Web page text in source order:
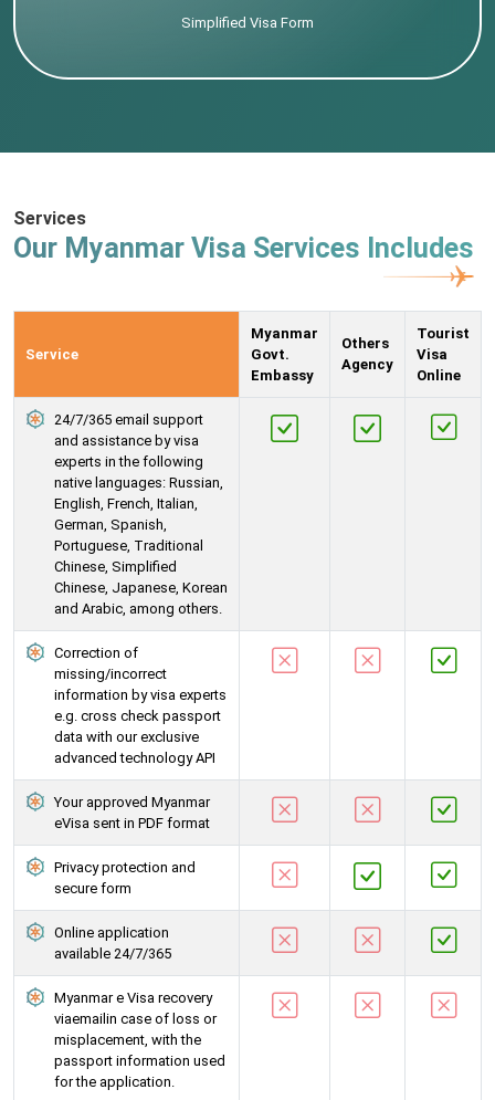
Simplified Visa Form
Services
Our Myanmar Visa Services Includes
Service
Myanmar
Govt.
Embassy
Others
Agency
Tourist
Visa
Online
24/7/365 email support
and assistance by visa
experts in the following
native languages: Russian,
English, French, Italian,
German, Spanish,
Portuguese, Traditional
Chinese, Simplified
Chinese, Japanese, Korean
and Arabic, among others.
Correction of
missing/incorrect
information by visa experts
e.g. cross check passport
data with our exclusive
advanced technology API
Your approved Myanmar
eVisa sent in PDF format
Privacy protection and
secure form
Online application
available 24/7/365
Myanmar e Visa recovery
viaemailin case of loss or
misplacement, with the
passport information used
for the application.